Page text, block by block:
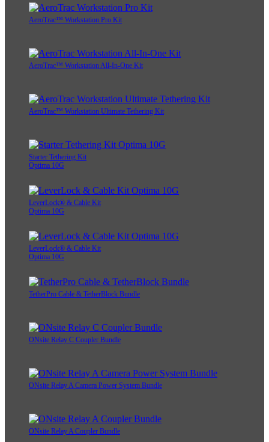
AeroTrac™ Workstation Pro Kit
AeroTrac™ Workstation All-In-One Kit
AeroTrac™ Workstation Ultimate Tethering Kit
Starter Tethering Kit
Optima 10G
LeverLock® & Cable Kit
Optima 10G
LeverLock® & Cable Kit
Optima 10G
TetherPro Cable & TetherBlock Bundle
ONsite Relay C Coupler Bundle
ONsite Relay A Camera Power System Bundle
ONsite Relay A Coupler Bundle